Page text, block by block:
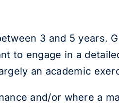
3 and 5 years.
to engage in a
an academic
and/or where a